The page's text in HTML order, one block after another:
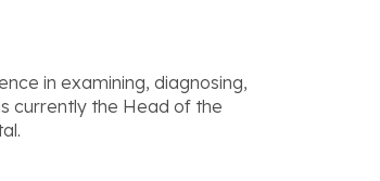
in examining, diagnosing,
currently the Head of the